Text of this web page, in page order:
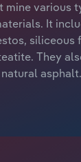
mine various
It
siliceous
They
asphalt.
& Food